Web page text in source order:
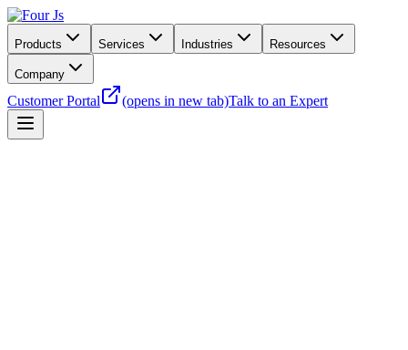
Products Services Industries Resources
Company
Customer Portal (opens in new tab)Talk to an Expert